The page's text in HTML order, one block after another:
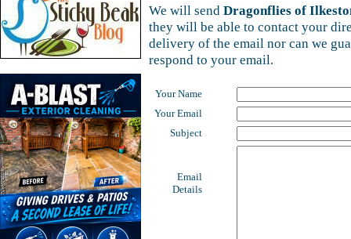
We will send Dragonflies of
they will be able to contact your
delivery of the email nor can we
respond to your email.
Your Name
Your Email
Subject
Email
Details